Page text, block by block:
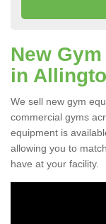
New
in
We sell new gym
commercial gyms
equipment is
allowing you to
have at your facility.